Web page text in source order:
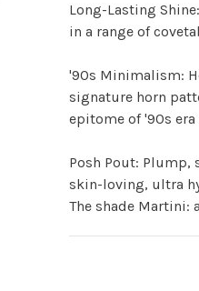
Long-Lasting
in a range of
'90s Minimalism:
signature horn
epitome of '90s era
Posh Pout:
skin-loving, ultra
The shade Martini: